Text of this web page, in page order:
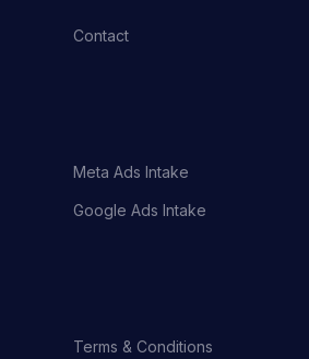
Contact
Meta Ads Intake
Google Ads Intake
Terms & Conditions